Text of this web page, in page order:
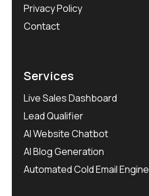
Privacy Policy
Contact
Services
Live Sales Dashboard
Lead Qualifier
AI Website Chatbot
AI Blog Generation
Automated Cold Email Engine